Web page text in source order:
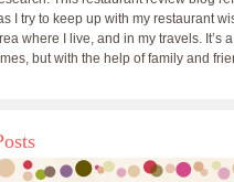
I try to keep up with my restaurant
where I live, and in my travels. It’s a
but with the help of family and